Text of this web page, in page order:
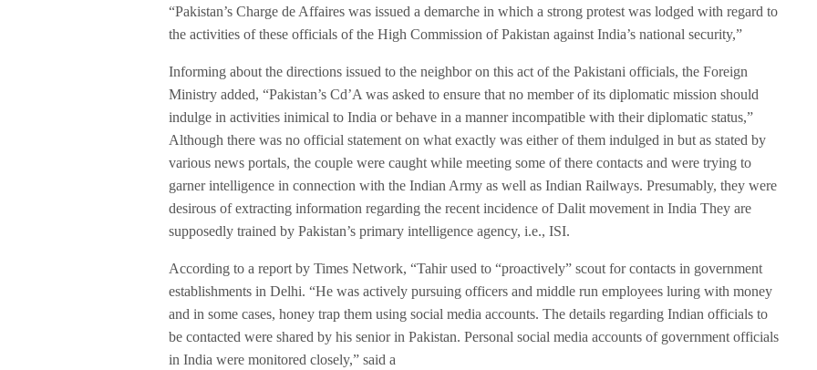
“Pakistan’s Charge de Affaires was issued a demarche in which a strong protest was lodged with regard to
the activities of these officials of the High Commission of Pakistan against India’s national security,”
Informing about the directions issued to the neighbor on this act of the Pakistani officials, the Foreign
Ministry added, “Pakistan’s Cd’A was asked to ensure that no member of its diplomatic mission should
indulge in activities inimical to India or behave in a manner incompatible with their diplomatic status,”
Although there was no official statement on what exactly was either of them indulged in but as stated by
various news portals, the couple were caught while meeting some of there contacts and were trying to
garner intelligence in connection with the Indian Army as well as Indian Railways. Presumably, they were
desirous of extracting information regarding the recent incidence of Dalit movement in India They are
supposedly trained by Pakistan’s primary intelligence agency, i.e., ISI.
According to a report by Times Network, “Tahir used to “proactively” scout for contacts in government
establishments in Delhi. “He was actively pursuing officers and middle run employees luring with money
and in some cases, honey trap them using social media accounts. The details regarding Indian officials to
be contacted were shared by his senior in Pakistan. Personal social media accounts of government officials
in India were monitored closely,” said a